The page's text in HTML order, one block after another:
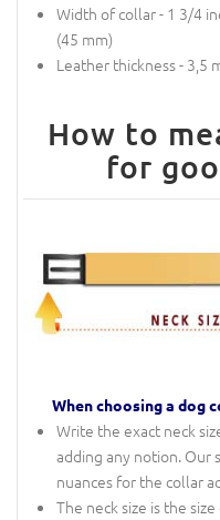
Width of collar - 1 3/4
(45 mm)
Leather thickness - 3,5
How to
When choosing a dog
Write the exact neck
adding any notion. Our
nuances for the collar
The neck size is the